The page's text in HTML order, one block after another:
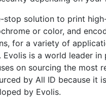
stop solution to print
or color, and
for a variety of
is a world leader in
on sourcing the most
by All ID because it
by Evolis.